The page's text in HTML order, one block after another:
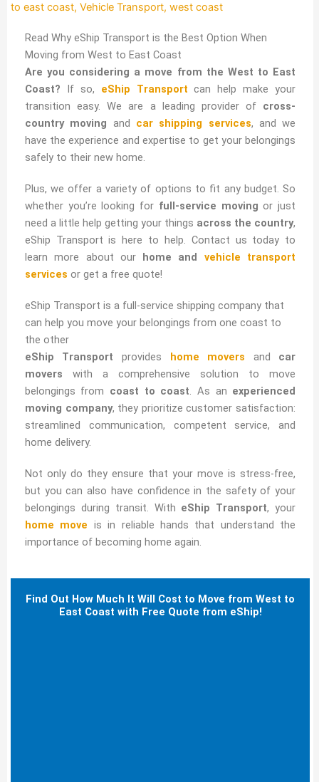
to east coast, Vehicle Transport, west coast
Read Why eShip Transport is the Best Option When
Moving from West to East Coast
Are you considering a move from the West to East
Coast? If so, eShip Transport can help make your
transition easy. We are a leading provider of cross-
country moving and car shipping services, and we
have the experience and expertise to get your belongings
safely to their new home.
Plus, we offer a variety of options to fit any budget. So
whether you’re looking for full-service moving or just
need a little help getting your things across the country,
eShip Transport is here to help. Contact us today to
learn more about our home and vehicle transport
services or get a free quote!
eShip Transport is a full-service shipping company that
can help you move your belongings from one coast to
the other
eShip Transport provides home movers and car
movers with a comprehensive solution to move
belongings from coast to coast. As an experienced
moving company, they prioritize customer satisfaction:
streamlined communication, competent service, and
home delivery.
Not only do they ensure that your move is stress-free,
but you can also have confidence in the safety of your
belongings during transit. With eShip Transport, your
home move is in reliable hands that understand the
importance of becoming home again.
Find Out How Much It Will Cost to Move from West to
East Coast with Free Quote from eShip!